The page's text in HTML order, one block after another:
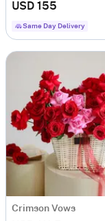
USD 155
Same Day Delivery
Crimson Vows